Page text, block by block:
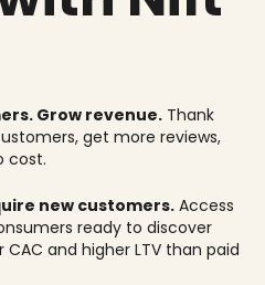
Grow revenue. Thank
get more reviews,
cost.
new customers. Access
ready to discover
and higher LTV than paid